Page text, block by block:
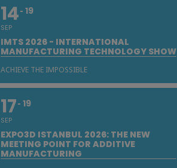
14
SEP
19
IMTS 2026 - INTERNATIONAL
MANUFACTURING TECHNOLOGY SHOW
ACHIEVE THE IMPOSSIBLE
17
SEP
19
EXPO3D ISTANBUL 2026: THE NEW
MEETING POINT FOR ADDITIVE
MANUFACTURING